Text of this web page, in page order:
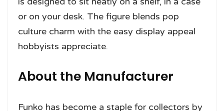
or on your desk. The figure blends pop
culture charm with the easy display appeal
hobbyists appreciate.
About the Manufacturer
Funko has become a staple for collectors by